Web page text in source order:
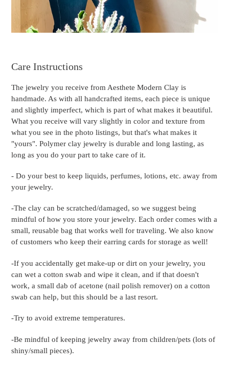
Care Instructions
The jewelry you receive from Aesthete Modern Clay is
handmade. As with all handcrafted items, each piece is unique
and slightly imperfect, which is part of what makes it beautiful.
What you receive will vary slightly in color and texture from
what you see in the photo listings, but that's what makes it
"yours". Polymer clay jewelry is durable and long lasting, as
long as you do your part to take care of it.
- Do your best to keep liquids, perfumes, lotions, etc. away from
your jewelry.
-The clay can be scratched/damaged, so we suggest being
mindful of how you store your jewelry. Each order comes with a
small, reusable bag that works well for traveling. We also know
of customers who keep their earring cards for storage as well!
-If you accidentally get make-up or dirt on your jewelry, you
can wet a cotton swab and wipe it clean, and if that doesn't
work, a small dab of acetone (nail polish remover) on a cotton
swab can help, but this should be a last resort.
-Try to avoid extreme temperatures.
-Be mindful of keeping jewelry away from children/pets (lots of
shiny/small pieces).